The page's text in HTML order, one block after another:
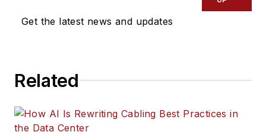
Get the latest news and updates
Related